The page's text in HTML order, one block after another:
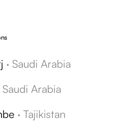
· Saudi Arabia
Saudi Arabia
· Tajikistan